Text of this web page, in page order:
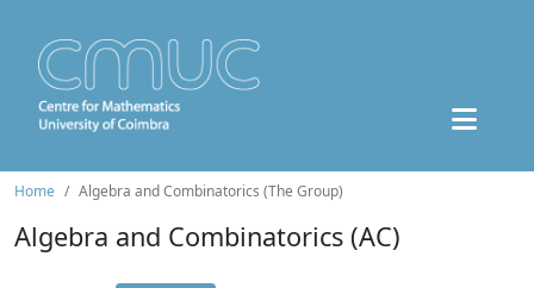
Home Algebra and Combinatorics (The Group)
Algebra and Combinatorics (AC)